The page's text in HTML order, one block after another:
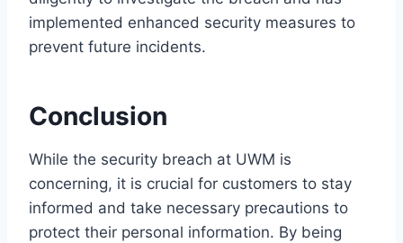
implemented enhanced security measures to
prevent future incidents.
Conclusion
While the security breach at UWM is
concerning, it is crucial for customers to stay
informed and take necessary precautions to
protect their personal information. By being